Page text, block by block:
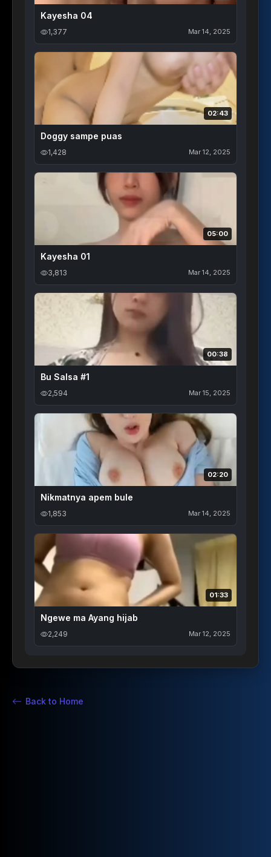
Kayesha 04
1,377 Mar 14, 2025
02:43
Doggy sampe puas
1,428 Mar 12, 2025
05:00
Kayesha 01
3,813 Mar 14, 2025
00:38
Bu Salsa #1
2,594 Mar 15, 2025
02:20
Nikmatnya apem bule
1,853 Mar 14, 2025
01:33
Ngewe ma Ayang hijab
2,249 Mar 12, 2025
Back to Home